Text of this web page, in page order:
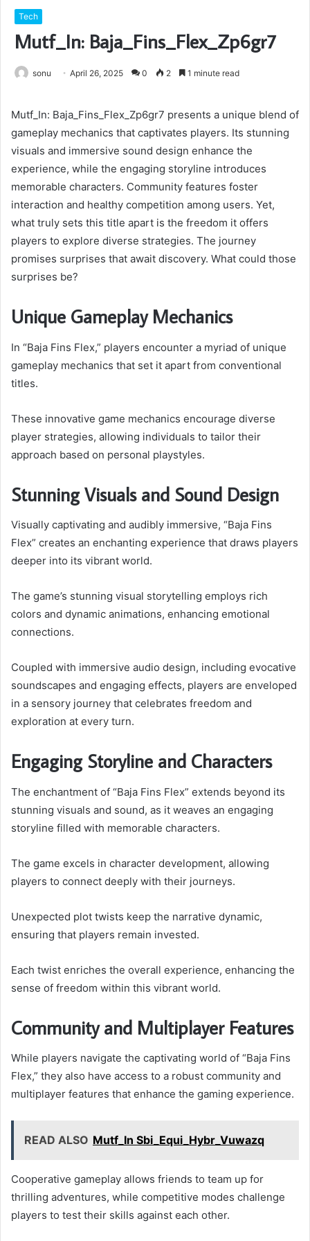
Tech
Mutf_In: Baja_Fins_Flex_Zp6gr7
sonu April 26, 2025 0 2 1 minute read
Mutf_In: Baja_Fins_Flex_Zp6gr7 presents a unique blend of
gameplay mechanics that captivates players. Its stunning
visuals and immersive sound design enhance the
experience, while the engaging storyline introduces
memorable characters. Community features foster
interaction and healthy competition among users. Yet,
what truly sets this title apart is the freedom it offers
players to explore diverse strategies. The journey
promises surprises that await discovery. What could those
surprises be?
Unique Gameplay Mechanics
In “Baja Fins Flex,” players encounter a myriad of unique
gameplay mechanics that set it apart from conventional
titles.
These innovative game mechanics encourage diverse
player strategies, allowing individuals to tailor their
approach based on personal playstyles.
Stunning Visuals and Sound Design
Visually captivating and audibly immersive, “Baja Fins
Flex” creates an enchanting experience that draws players
deeper into its vibrant world.
The game’s stunning visual storytelling employs rich
colors and dynamic animations, enhancing emotional
connections.
Coupled with immersive audio design, including evocative
soundscapes and engaging effects, players are enveloped
in a sensory journey that celebrates freedom and
exploration at every turn.
Engaging Storyline and Characters
The enchantment of “Baja Fins Flex” extends beyond its
stunning visuals and sound, as it weaves an engaging
storyline filled with memorable characters.
The game excels in character development, allowing
players to connect deeply with their journeys.
Unexpected plot twists keep the narrative dynamic,
ensuring that players remain invested.
Each twist enriches the overall experience, enhancing the
sense of freedom within this vibrant world.
Community and Multiplayer Features
While players navigate the captivating world of “Baja Fins
Flex,” they also have access to a robust community and
multiplayer features that enhance the gaming experience.
READ ALSO Mutf_In Sbi_Equi_Hybr_Vuwazq
Cooperative gameplay allows friends to team up for
thrilling adventures, while competitive modes challenge
players to test their skills against each other.